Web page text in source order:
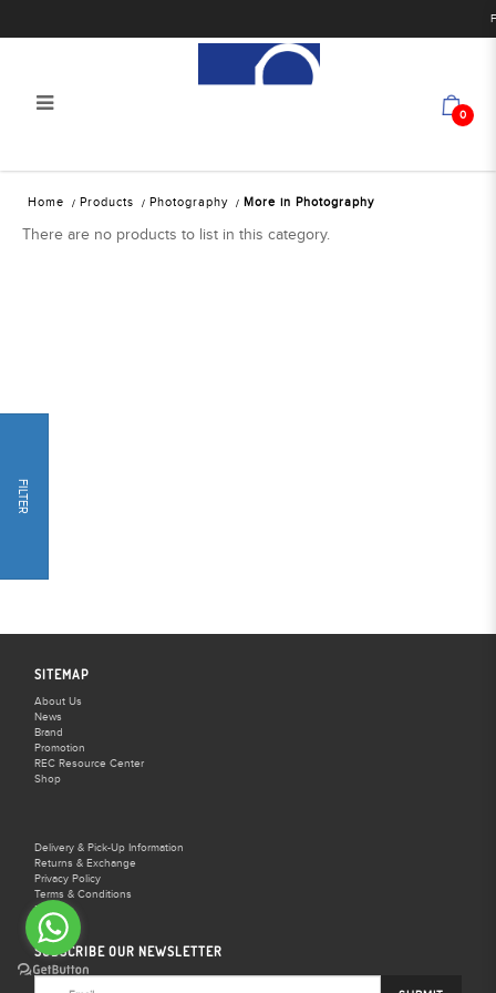
Alan Photo Pte Ltd Singapore More
in Photography
0
Home Products Photography More in Photography
FILTER
There are no products to list in this category.
SITEMAP
About Us
News
Brand
Promotion
REC Resource Center
Shop
Delivery & Pick-Up Information
Returns & Exchange
Privacy Policy
Terms & Conditions
FAQS
SUBSCRIBE OUR NEWSLETTER